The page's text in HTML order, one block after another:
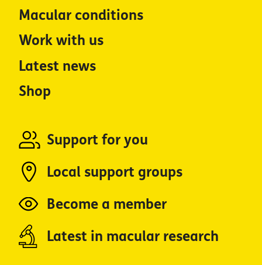
Macular conditions
Work with us
Latest news
Shop
Support for you
Local support groups
Become a member
Latest in macular research